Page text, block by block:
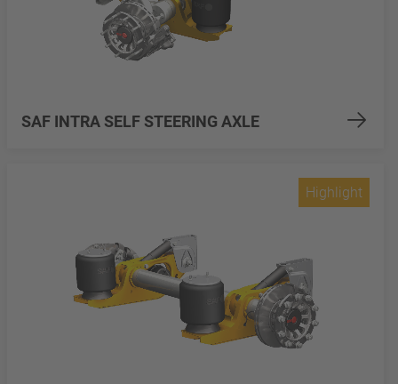
SAF INTRA SELF STEERING AXLE
Highlight